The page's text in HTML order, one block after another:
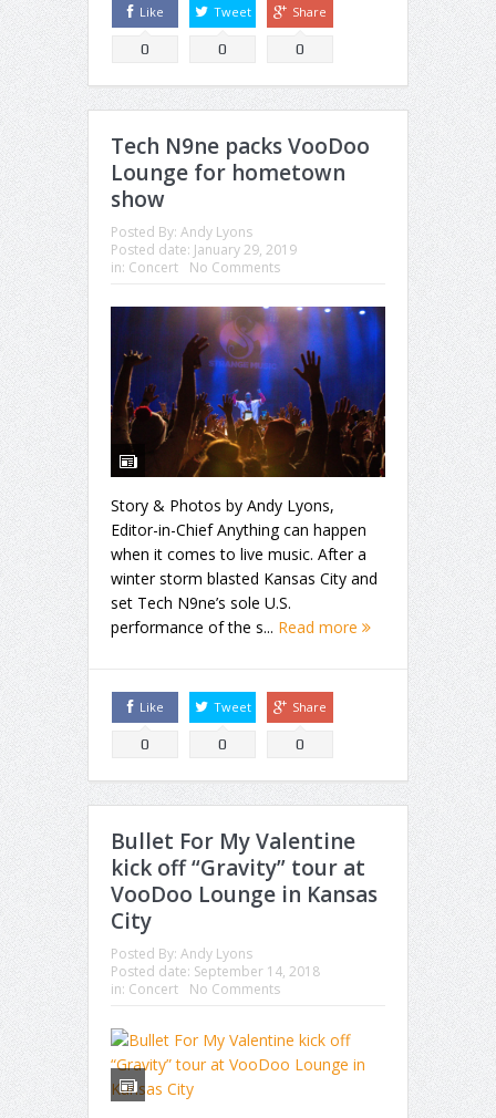
Like
0
Tweet
0
Share
0
Tech N9ne packs VooDoo
Lounge for hometown
show
Posted By: Andy Lyons
Posted date: January 29, 2019
in: Concert No Comments
Story & Photos by Andy Lyons,
Editor-in-Chief Anything can happen
when it comes to live music. After a
winter storm blasted Kansas City and
set Tech N9ne’s sole U.S.
performance of the s... Read more
Like
0
Tweet
0
Share
0
Bullet For My Valentine
kick off “Gravity” tour at
VooDoo Lounge in Kansas
City
Posted By: Andy Lyons
Posted date: September 14, 2018
in: Concert No Comments